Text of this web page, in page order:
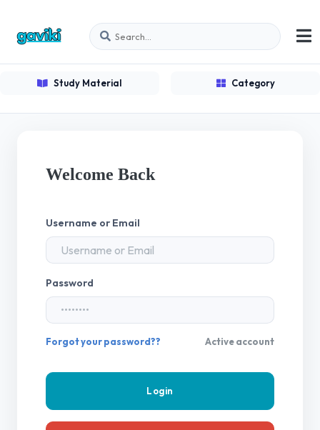
Study Material Category
Welcome Back
Username or Email
Password
Forgot your password?? Active account